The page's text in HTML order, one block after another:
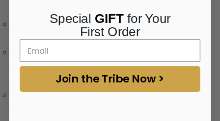
Pottaskefill means “Pot-Scraper” and he steals the
leftovers from pots.
Askasleikir means “Bowl Licker” and he hides under
beds and waits for people to put down their bowl
so he can steal it.
Hurdaskeller means “Door-Slammer” and he slams
Special GIFTfor Your
First Order
Join the Tribe Now >